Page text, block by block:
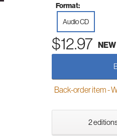
Format:
Audio CD
$12.97 NEW
Back-order item -
2